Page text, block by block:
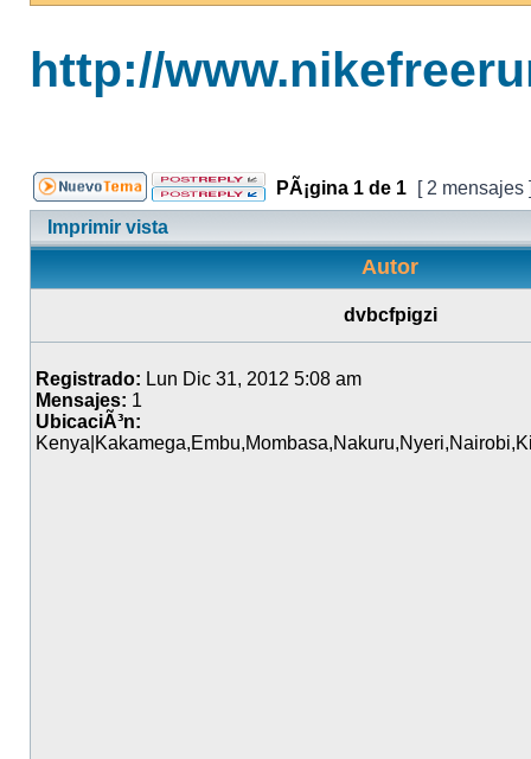
http://
PÃ¡gina 1 de 1
[ 2 mensajes
Imprimir vista
Autor
dvbcfpigzi
Registrado: Lun Dic 31, 2012 5:08 am
Mensajes: 1
UbicaciÃ³n: